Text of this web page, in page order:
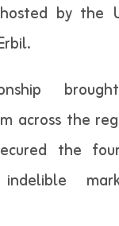
by the
across the
the